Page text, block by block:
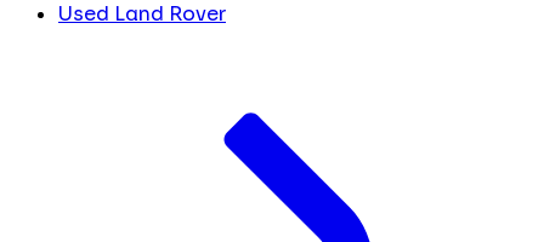
Used Land Rover